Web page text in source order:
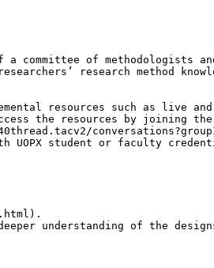
committee of methodologists
research method
resources such as live
the resources by joining
UOPX student or faculty
understanding of the